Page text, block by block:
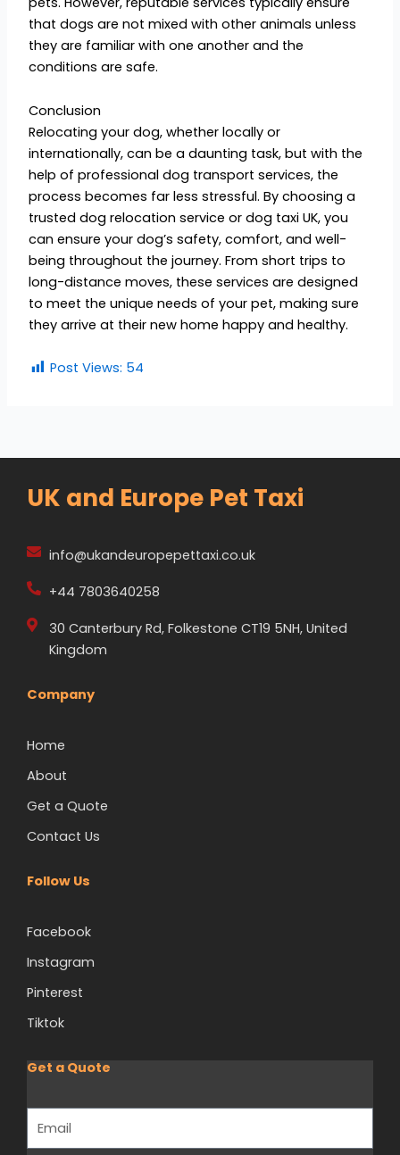
that dogs are not mixed with other animals unless
they are familiar with one another and the
conditions are safe.
Conclusion
Relocating your dog, whether locally or
internationally, can be a daunting task, but with the
help of professional dog transport services, the
process becomes far less stressful. By choosing a
trusted dog relocation service or dog taxi UK, you
can ensure your dog’s safety, comfort, and well-
being throughout the journey. From short trips to
long-distance moves, these services are designed
to meet the unique needs of your pet, making sure
they arrive at their new home happy and healthy.
Post Views: 54
UK and Europe Pet Taxi
info@ukandeuropepettaxi.co.uk
+44 7803640258
30 Canterbury Rd, Folkestone CT19 5NH, United
Kingdom
Company
Home
About
Get a Quote
Contact Us
Follow Us
Facebook
Instagram
Pinterest
Tiktok
Get a Quote